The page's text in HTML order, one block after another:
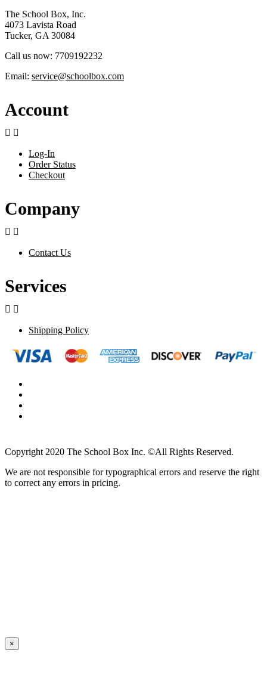
The School Box, Inc.
4073 Lavista Road
Tucker, GA 30084
Call us now: 7709192232
Email: service@schoolbox.com
Account
 
Log-In
Order Status
Checkout
Company
 
Contact Us
Services
 
Shipping Policy
Copyright 2020 The School Box Inc. ©All Rights Reserved.
We are not responsible for typographical errors and reserve the right
to correct any errors in pricing.
×